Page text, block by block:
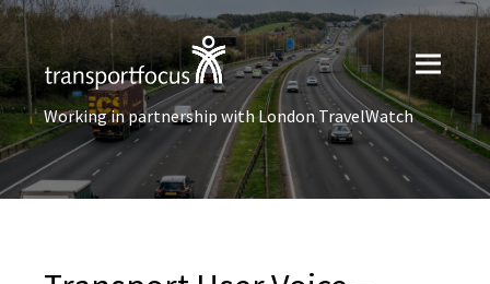
Working in partnership with London TravelWatch